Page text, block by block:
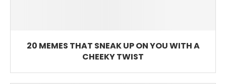
20 MEMES THAT SNEAK UP ON YOU WITH A
CHEEKY TWIST